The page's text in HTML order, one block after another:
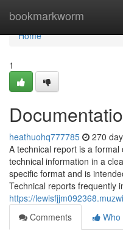
bookmarkworm
Home
Home
1
heathuohq777785 270
A technical report is a
technical information in a
specific format and is
Technical reports frequently
https://
Comments
Who